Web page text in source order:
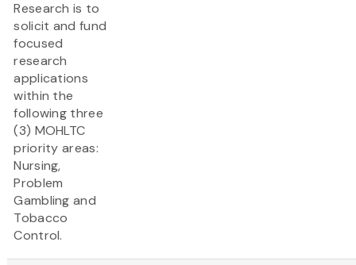
Research is to
solicit and fund
focused
research
applications
within the
following three
(3) MOHLTC
priority areas:
Nursing,
Problem
Gambling and
Tobacco
Control.